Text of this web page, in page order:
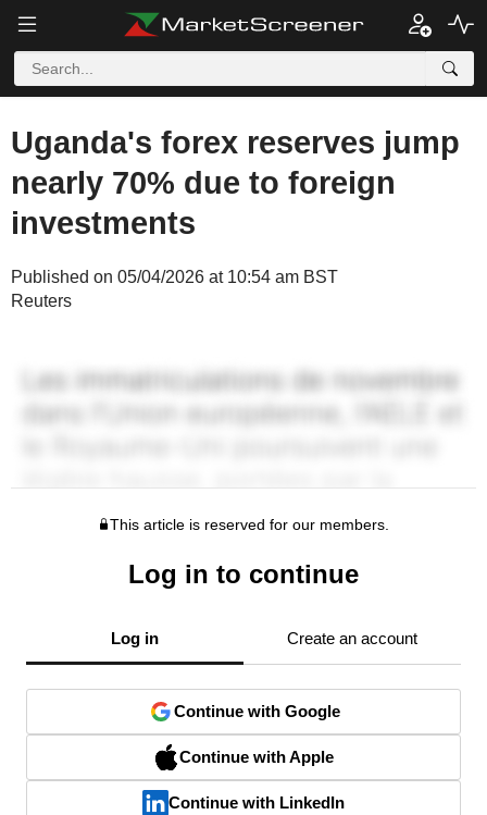
Uganda's forex reserves jump
nearly 70% due to foreign
investments
Published on 05/04/2026 at 10:54 am BST
Reuters
This article is reserved for our members.
Log in to continue
Log in Create an account
Continue with Google
Continue with Apple
Continue with LinkedIn